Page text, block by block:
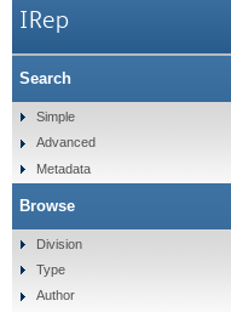
IRep
Search
Simple
Advanced
Metadata
Browse
Division
Type
Author